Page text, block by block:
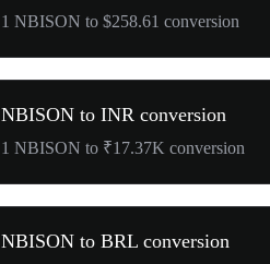
1 NBISON to $258.61 conversion
NBISON to INR conversion
1 NBISON to ₹17.37K conversion
NBISON to BRL conversion